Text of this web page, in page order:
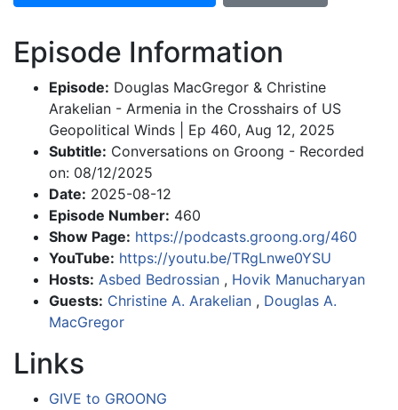
Episode Information
Episode: Douglas MacGregor & Christine
Arakelian - Armenia in the Crosshairs of US
Geopolitical Winds | Ep 460, Aug 12, 2025
Subtitle: Conversations on Groong - Recorded
on: 08/12/2025
Date: 2025-08-12
Episode Number: 460
Show Page: https://podcasts.groong.org/460
YouTube: https://youtu.be/TRgLnwe0YSU
Hosts: Asbed Bedrossian , Hovik Manucharyan
Guests: Christine A. Arakelian , Douglas A.
MacGregor
Links
GIVE to GROONG